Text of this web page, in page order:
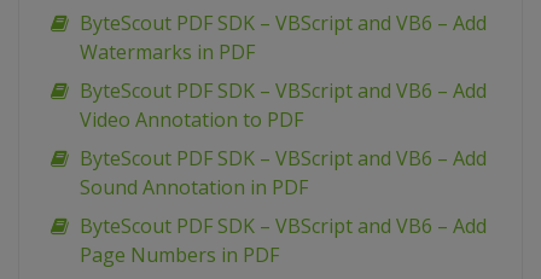
ByteScout PDF SDK – VBScript and VB6 – Add
Watermarks in PDF
ByteScout PDF SDK – VBScript and VB6 – Add
Video Annotation to PDF
ByteScout PDF SDK – VBScript and VB6 – Add
Sound Annotation in PDF
ByteScout PDF SDK – VBScript and VB6 – Add
Page Numbers in PDF